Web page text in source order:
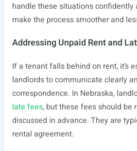
handle these situations
make the process smoother and
Addressing Unpaid Rent and
If a tenant falls behind on rent, it’s
landlords to communicate clearly
correspondence. In Nebraska,
late fees, but these fees should be
discussed in advance. They are
rental agreement.